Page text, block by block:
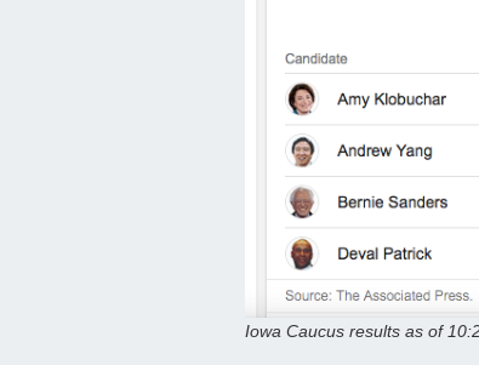
Iowa Caucus results as of